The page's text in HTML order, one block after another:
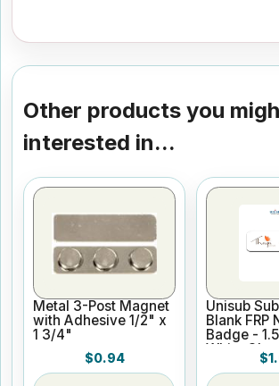
Other products you
interested in...
Metal 3-Post Magnet
with Adhesive 1/2" x
1 3/4"
$0.94
Unisub
Blank FRP
Badge -
White